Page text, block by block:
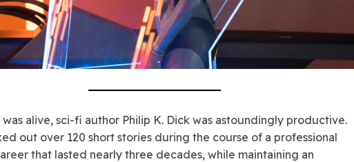
was alive, sci-fi author Philip K. Dick was astoundingly productive.
out over 120 short stories during the course of a professional
that lasted nearly three decades, while maintaining an